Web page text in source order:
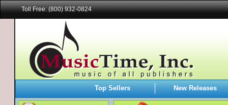
Toll Free: (800) 932-0824
Top Sellers New Releases